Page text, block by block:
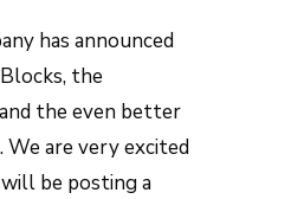
has announced
the
the even better
We are very excited
be posting a